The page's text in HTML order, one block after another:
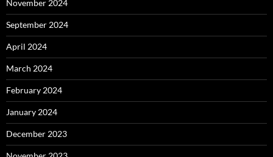
November 2024
September 2024
April 2024
March 2024
February 2024
January 2024
December 2023